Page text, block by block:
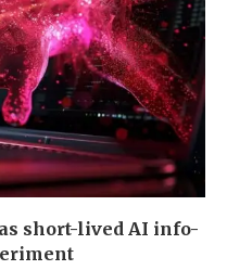
short-lived AI info-